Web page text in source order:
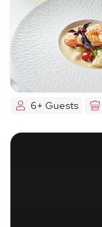
6+ Guests